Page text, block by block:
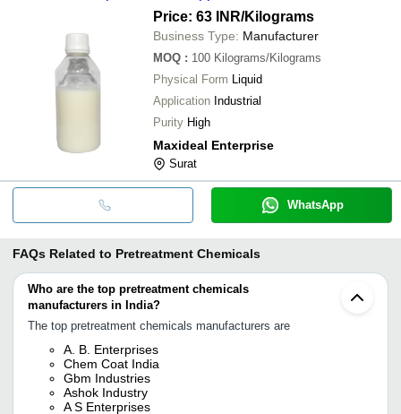
Price: 63 INR/Kilograms
Business Type: Manufacturer
MOQ : 100 Kilograms/Kilograms
Physical Form Liquid
Application Industrial
Purity High
Maxideal Enterprise
Surat
WhatsApp
FAQs Related to Pretreatment Chemicals
Who are the top pretreatment chemicals
manufacturers in India?
The top pretreatment chemicals manufacturers are
A. B. Enterprises
Chem Coat India
Gbm Industries
Ashok Industry
A S Enterprises